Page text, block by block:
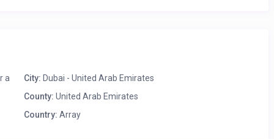
a
City: Dubai - United Arab Emirates
County: United Arab Emirates
Country: Array